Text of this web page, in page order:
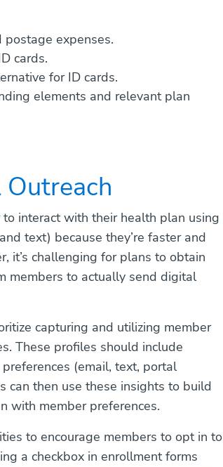
postage expenses.
cards.
for ID cards.
elements and relevant plan
interact with their health plan using
text) because they’re faster and
it’s challenging for plans to obtain
members to actually send digital
capturing and utilizing member
These profiles should include
(email, text, portal
can then use these insights to build
with member preferences.
to encourage members to opt in to
a checkbox in enrollment forms